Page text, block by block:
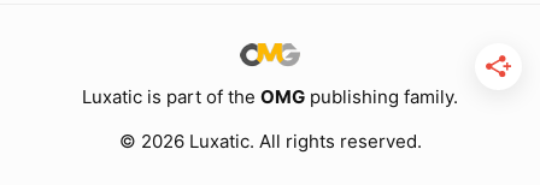
Luxatic is part of the OMG publishing family.
© 2026 Luxatic. All rights reserved.